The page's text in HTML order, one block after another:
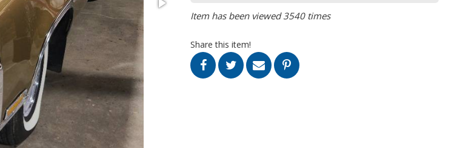
Item has been viewed 3540 times
Share this item!